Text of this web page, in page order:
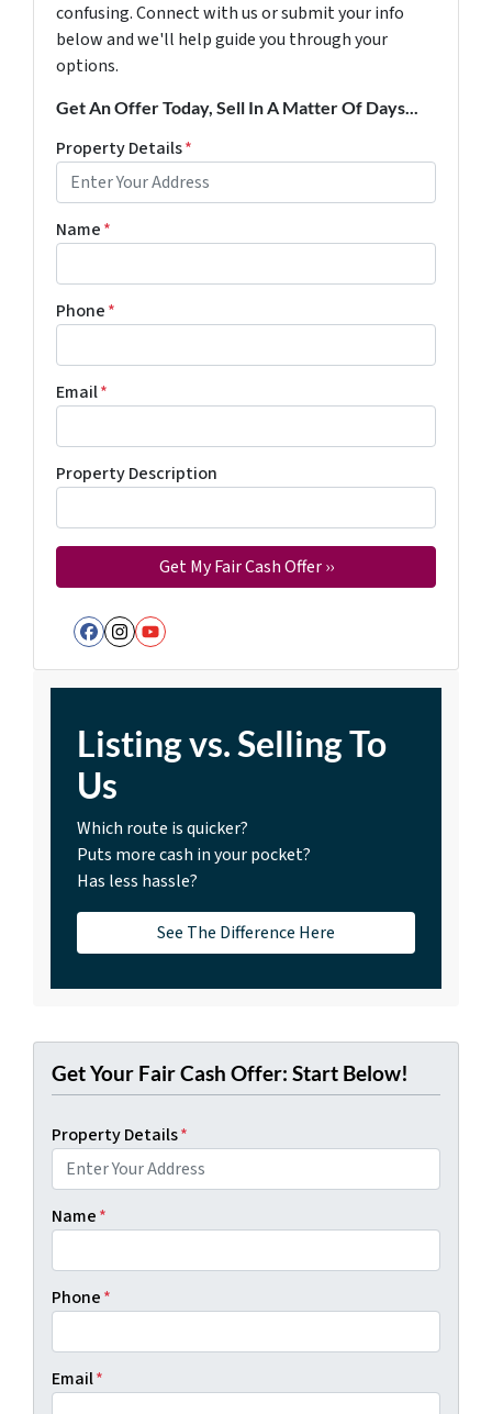
confusing. Connect with us or submit your info
below and we'll help guide you through your
options.
Get An Offer Today, Sell In A Matter Of Days...
Property Details*
Name*
Phone*
Email*
Property Description
Facebook
Instagram
YouTube
Listing vs. Selling To
Us
Which route is quicker?
Puts more cash in your pocket?
Has less hassle?
See The Difference Here
Get Your Fair Cash Offer: Start Below!
Property Details*
Name*
Phone*
Email*